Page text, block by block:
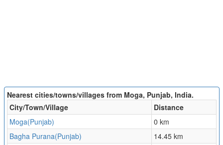
Nearest cities/towns/villages from Moga, Punjab, India.
City/Town/Village
Distance
Moga(Punjab)
0 km
Bagha Purana(Punjab)
14.45 km